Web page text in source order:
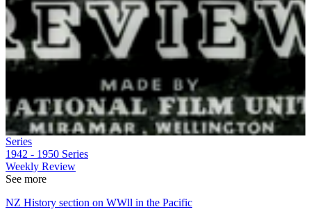
Series
1942 - 1950 Series
Weekly Review
See more
NZ History section on WWll in the Pacific